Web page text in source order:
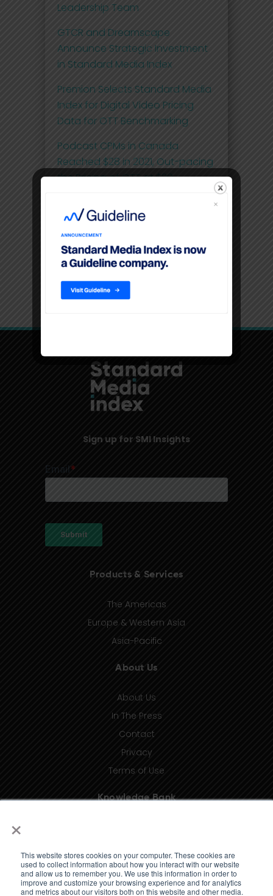
×
This website stores cookies on your computer. These cookies are
used to collect information about how you interact with our website
and allow us to remember you. We use this information in order to
improve and customize your browsing experience and for analytics
and metrics about our visitors both on this website and other media.
Leadership Team
GTCR and Dreamscape
Announce Strategic Investment
in Standard Media Index
Premion Selects Standard Media
Index for Digital Video Pricing
Data for OTT Benchmarking
Podcast CPMs in Canada
Reached $28 in 2021, Out-pacing
the Pricing of OTT at $20
Index Launch First Effective Cost-
per-Thousand (eCPM) Metric for
National Linear Television Ad
Spend
Sign up for SMI Insights
Products & Services
The Americas
Europe & Western Asia
Asia-Pacific
About Us
About Us
In The Press
Contact
Privacy
Terms of Use
Knowledge Bank
Glossary (coming soon)
Press Releases (coming soon)